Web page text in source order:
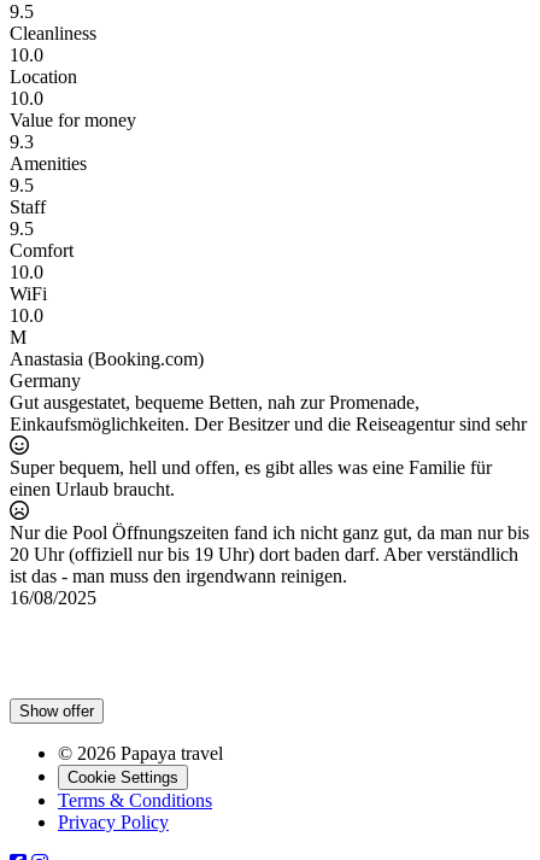
9.5
Cleanliness
10.0
Location
10.0
Value for money
9.3
Amenities
9.5
Staff
9.5
Comfort
10.0
WiFi
10.0
M
Anastasia (Booking.com)
Germany
Gut ausgestatet, bequeme Betten, nah zur Promenade,
Einkaufsmöglichkeiten. Der Besitzer und die Reiseagentur sind sehr
Super bequem, hell und offen, es gibt alles was eine Familie für
einen Urlaub braucht.
Nur die Pool Öffnungszeiten fand ich nicht ganz gut, da man nur bis
20 Uhr (offiziell nur bis 19 Uhr) dort baden darf. Aber verständlich
ist das - man muss den irgendwann reinigen.
16/08/2025
Show offer
© 2026 Papaya travel
Cookie Settings
Terms & Conditions
Privacy Policy